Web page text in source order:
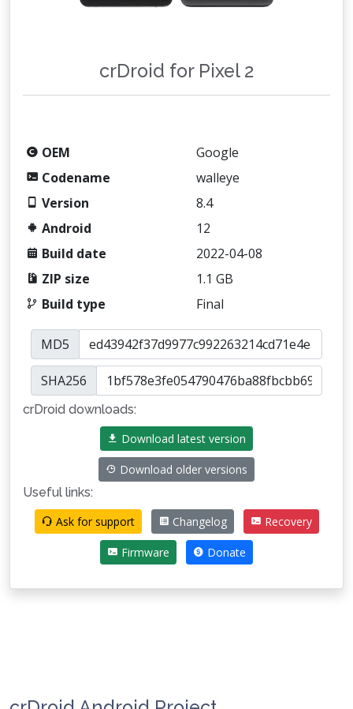
crDroid for Pixel 2
OEM
Google
Codename
walleye
Version
8.4
Android
12
Build date
2022-04-08
ZIP size
1.1 GB
Build type
Final
MD5
SHA256
crDroid downloads:
Download latest version
Download older versions
Useful links:
Ask for support
Changelog Recovery
Firmware Donate